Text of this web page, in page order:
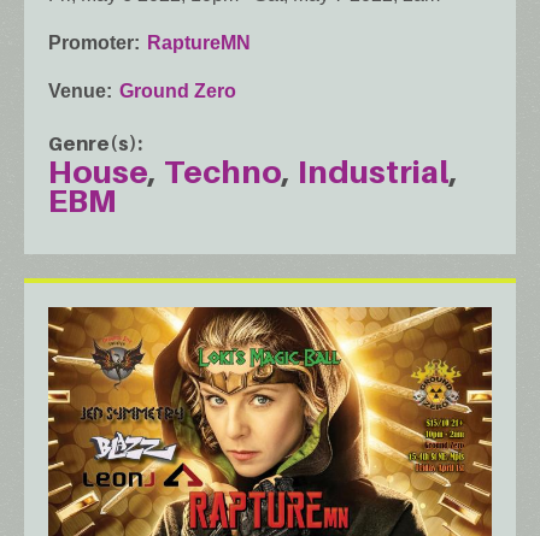
Promoter RaptureMN
Venue Ground Zero
Genre(s)
House Techno Industrial
EBM